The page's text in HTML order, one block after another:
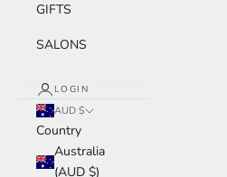
GIFTS
SALONS
LOGIN
AUD $
Country
Australia
(AUD $)